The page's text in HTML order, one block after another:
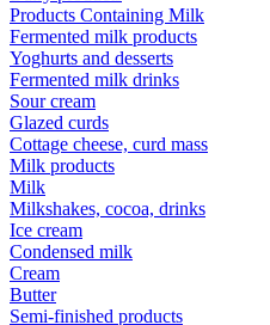
Products Containing Milk
Fermented milk products
Yoghurts and desserts
Fermented milk drinks
Sour cream
Glazed curds
Cottage cheese, curd mass
Milk products
Milk
Milkshakes, cocoa, drinks
Ice cream
Condensed milk
Cream
Butter
Semi-finished products